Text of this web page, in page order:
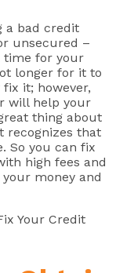
a bad credit
unsecured –
time for your
longer for it to
fix it; however,
will help your
thing about
recognizes that
So you can fix
high fees and
money and
Your Credit